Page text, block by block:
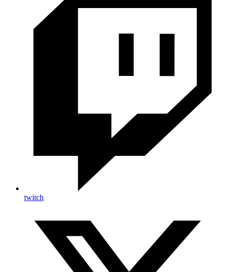
twitch